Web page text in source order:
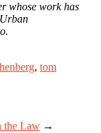
whose work has
, tom
the Law →